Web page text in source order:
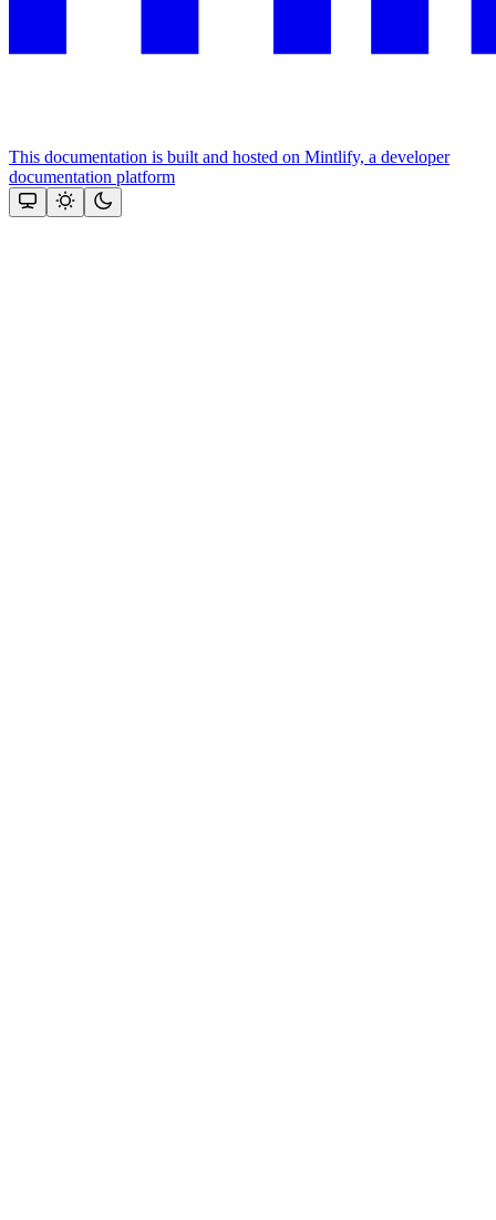
This documentation is built and hosted on Mintlify, a developer
documentation platform